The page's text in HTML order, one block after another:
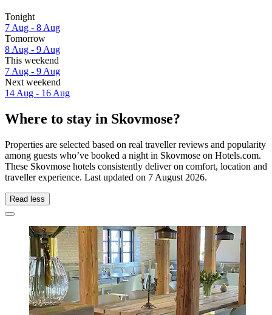
Tonight
7 Aug - 8 Aug
Tomorrow
8 Aug - 9 Aug
This weekend
7 Aug - 9 Aug
Next weekend
14 Aug - 16 Aug
Where to stay in Skovmose?
Properties are selected based on real traveller reviews and popularity
among guests who’ve booked a night in Skovmose on Hotels.com.
These Skovmose hotels consistently deliver on comfort, location and
traveller experience. Last updated on 7 August 2026.
Read less